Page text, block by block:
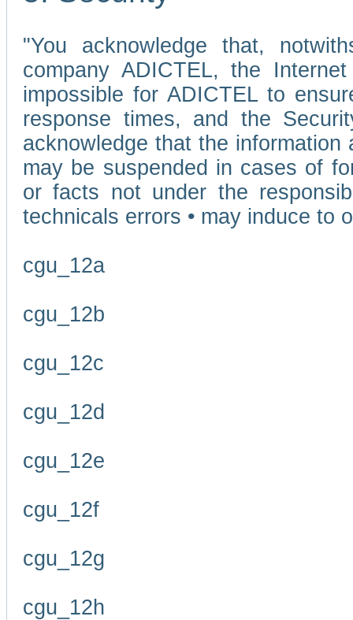
"You acknowledge that,
company ADICTEL, the
impossible for ADICTEL to
response times, and the
acknowledge that the
may be suspended in cases of
or facts not under the
technicals errors • may induce to
cgu_12a
cgu_12b
cgu_12c
cgu_12d
cgu_12e
cgu_12f
cgu_12g
cgu_12h